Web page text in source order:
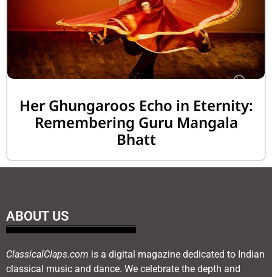
Her Ghungaroos Echo in Eternity:
Remembering Guru Mangala
Bhatt
ABOUT US
ClassicalClaps.com is a digital magazine dedicated to Indian
classical music and dance. We celebrate the depth and